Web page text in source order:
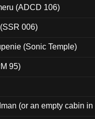
(ADCD 106)
006)
(Sonic Temple)
95)
(or an empty cabin